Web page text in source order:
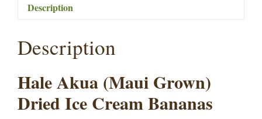
Description
Description
Hale Akua (Maui Grown)
Dried Ice Cream Bananas